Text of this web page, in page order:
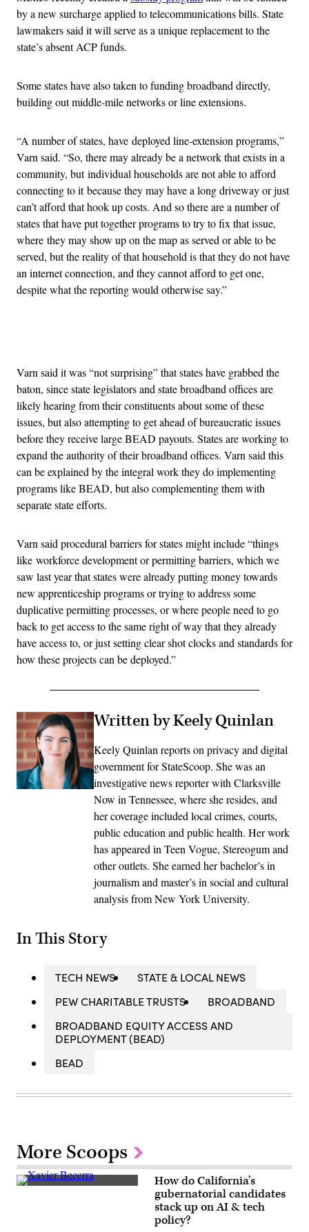
by a new surcharge applied to telecommunications bills. State
lawmakers said it will serve as a unique replacement to the
state’s absent ACP funds.
Some states have also taken to funding broadband directly,
building out middle-mile networks or line extensions.
“A number of states, have deployed line-extension programs,”
Varn said. “So, there may already be a network that exists in a
community, but individual households are not able to afford
connecting to it because they may have a long driveway or just
can’t afford that hook up costs. And so there are a number of
states that have put together programs to try to fix that issue,
where they may show up on the map as served or able to be
served, but the reality of that household is that they do not have
an internet connection, and they cannot afford to get one,
despite what the reporting would otherwise say.”
Varn said it was “not surprising” that states have grabbed the
baton, since state legislators and state broadband offices are
likely hearing from their constituents about some of these
issues, but also attempting to get ahead of bureaucratic issues
before they receive large BEAD payouts. States are working to
expand the authority of their broadband offices. Varn said this
can be explained by the integral work they do implementing
programs like BEAD, but also complementing them with
separate state efforts.
Varn said procedural barriers for states might include “things
like workforce development or permitting barriers, which we
saw last year that states were already putting money towards
new apprenticeship programs or trying to address some
duplicative permitting processes, or where people need to go
back to get access to the same right of way that they already
have access to, or just setting clear shot clocks and standards for
how these projects can be deployed.”
Written by Keely Quinlan
Keely Quinlan reports on privacy and digital
government for StateScoop. She was an
investigative news reporter with Clarksville
Now in Tennessee, where she resides, and
her coverage included local crimes, courts,
public education and public health. Her work
has appeared in Teen Vogue, Stereogum and
other outlets. She earned her bachelor’s in
journalism and master’s in social and cultural
analysis from New York University.
In This Story
TECH NEWS
STATE & LOCAL NEWS
PEW CHARITABLE TRUSTS
BROADBAND
BROADBAND EQUITY ACCESS AND
DEPLOYMENT (BEAD)
BEAD
More Scoops
Xavier
How do California’s
gubernatorial candidates
stack up on AI & tech
policy?